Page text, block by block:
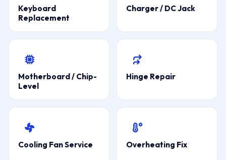
Keyboard
Replacement
Charger / DC Jack
Motherboard / Chip-
Level
Hinge Repair
Cooling Fan Service Overheating Fix